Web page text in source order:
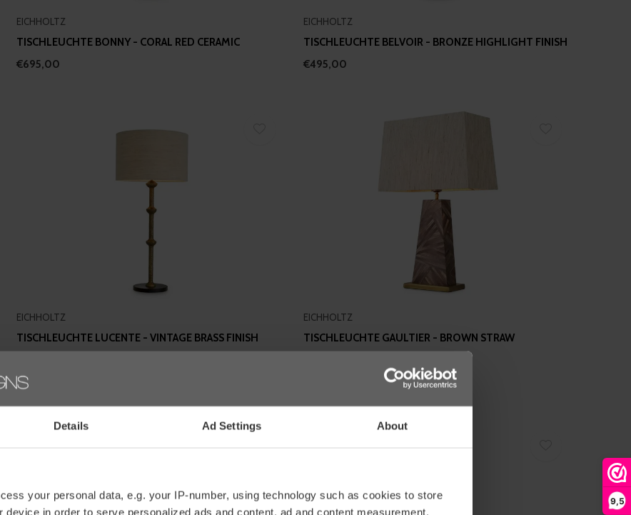
Details Ad Settings About
your personal data, e.g. your IP-number, using technology such as cookies to store
device in order to serve personalized ads and content, ad and content measurement,
9,5
EICHHOLTZ
TISCHLEUCHTE BONNY - CORAL RED CERAMIC
€695,00
EICHHOLTZ
TISCHLEUCHTE BELVOIR - BRONZE HIGHLIGHT FINISH
€495,00
EICHHOLTZ
TISCHLEUCHTE LUCENTE - VINTAGE BRASS FINISH
EICHHOLTZ
TISCHLEUCHTE GAULTIER - BROWN STRAW